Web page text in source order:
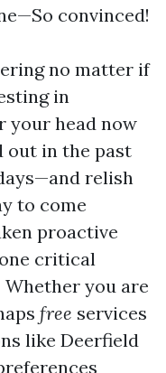
convinced!
no matter if
in
your head now
out in the past
relish
to come
proactive
critical
you are
free services
like Deerfield